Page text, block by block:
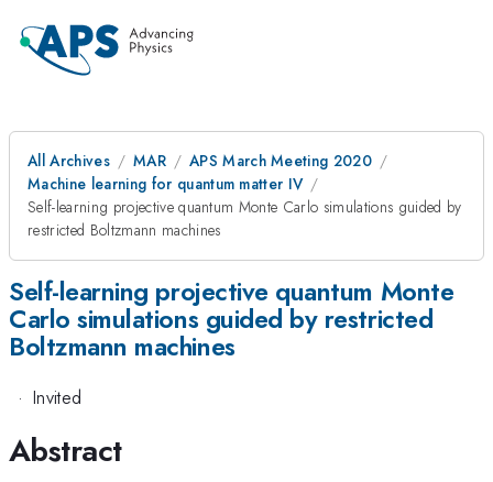
All Archives MAR
APS March Meeting 2020
Machine learning for quantum matter IV
Self-learning projective quantum Monte Carlo simulations guided by
restricted Boltzmann machines
Self-learning projective quantum Monte
Carlo simulations guided by restricted
Boltzmann machines
· Invited
Abstract